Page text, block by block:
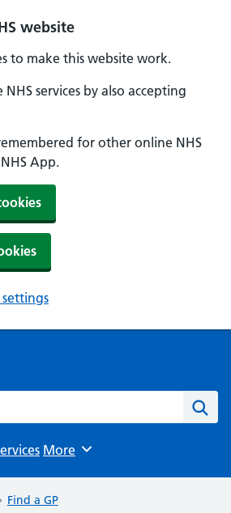
website
to make this website work.
services by also accepting
for other online NHS
App.
Browse
More
Find a GP